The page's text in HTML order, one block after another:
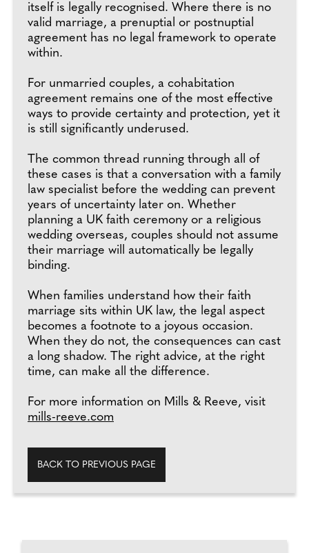
itself is legally recognised. Where there is no
valid marriage, a prenuptial or postnuptial
agreement has no legal framework to operate
within.
For unmarried couples, a cohabitation
agreement remains one of the most effective
ways to provide certainty and protection, yet it
is still significantly underused.
The common thread running through all of
these cases is that a conversation with a family
law specialist before the wedding can prevent
years of uncertainty later on. Whether
planning a UK faith ceremony or a religious
wedding overseas, couples should not assume
their marriage will automatically be legally
binding.
When families understand how their faith
marriage sits within UK law, the legal aspect
becomes a footnote to a joyous occasion.
When they do not, the consequences can cast
a long shadow. The right advice, at the right
time, can make all the difference.
For more information on Mills & Reeve, visit
mills-reeve.com
BACK TO PREVIOUS PAGE